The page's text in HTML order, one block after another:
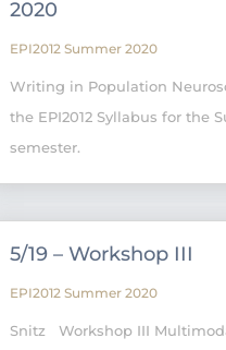
2020
EPI2012 Summer 2020
Writing in Population
the EPI2012 Syllabus for the
semester.
5/19 – Workshop III
EPI2012 Summer 2020
Snitz Workshop III